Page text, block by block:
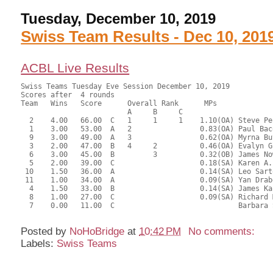
Tuesday, December 10, 2019
Swiss Team Results - Dec 10,
ACBL Live Results
Swiss Teams Tuesday Eve Session December 10, 2019
Scores after  4 rounds
Team   Wins   Score      Overall Rank      MPs
                         A     B     C
2    4.00   66.00  C   1     1     1    1.10(OA) Steve
1    3.00   53.00  A   2                0.83(OA) Paul
9    3.00   49.00  A   3                0.62(OA) Myrna
3    2.00   47.00  B   4     2          0.46(OA) Evalyn
6    3.00   45.00  B         3          0.32(OB) James
5    2.00   39.00  C                    0.18(SA) Karen
10    1.50   36.00  A                    0.14(SA) Leo Sartori -
11    1.00   34.00  A                    0.09(SA) Yan Drabek
4    1.50   33.00  B                    0.14(SA) James
8    1.00   27.00  C                    0.09(SA)
7    0.00   11.00  C
Posted by NoHoBridge at 10:42 PM
No comments:
Labels: Swiss Teams